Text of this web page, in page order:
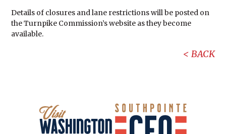
Details of closures and lane restrictions will be posted on
the Turnpike Commission’s website as they become
available.
BACK